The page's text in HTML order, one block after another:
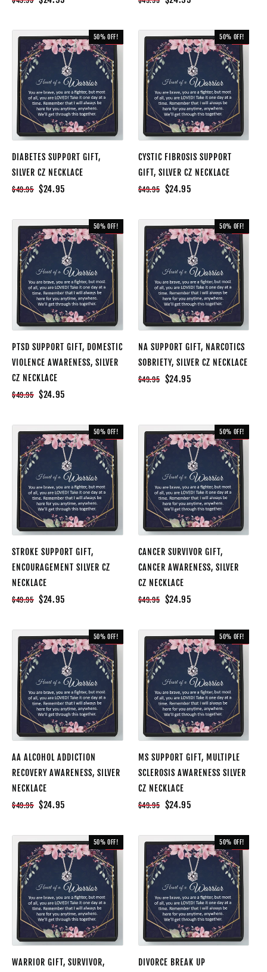
SALE
DIABETES SUPPORT GIFT,
SILVER CZ NECKLACE
$49.95 $24.95
50% OFF! SALE
CYSTIC FIBROSIS SUPPORT
GIFT, SILVER CZ NECKLACE
$49.95 $24.95
50% OFF!
SALE
PTSD SUPPORT GIFT, DOMESTIC
VIOLENCE AWARENESS, SILVER
CZ NECKLACE
$49.95 $24.95
50% OFF! SALE
NA SUPPORT GIFT, NARCOTICS
SOBRIETY, SILVER CZ NECKLACE
$49.95 $24.95
50% OFF!
SALE
STROKE SUPPORT GIFT,
ENCOURAGEMENT SILVER CZ
NECKLACE
$49.95 $24.95
50% OFF! SALE
CANCER SURVIVOR GIFT,
CANCER AWARENESS, SILVER
CZ NECKLACE
$49.95 $24.95
50% OFF!
SALE
AA ALCOHOL ADDICTION
RECOVERY AWARENESS, SILVER
NECKLACE
$49.95 $24.95
50% OFF! SALE
MS SUPPORT GIFT, MULTIPLE
SCLEROSIS AWARENESS SILVER
CZ NECKLACE
$49.95 $24.95
50% OFF!
SALE
WARRIOR GIFT, SURVIVOR,
50% OFF! SALE
DIVORCE BREAK UP
50% OFF!